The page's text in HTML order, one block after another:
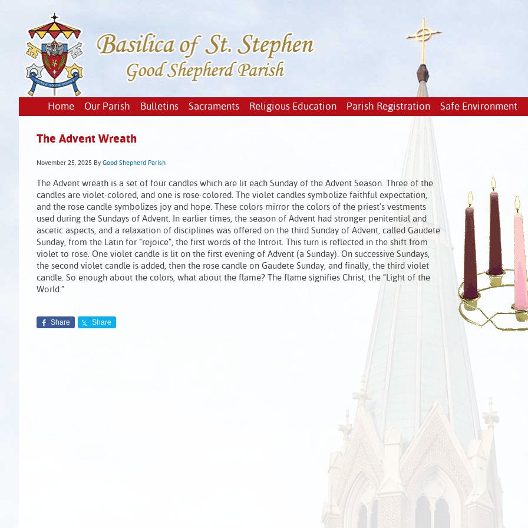
Home Our Parish Bulletins Sacraments Religious Education Parish Registration Safe Environment
The Advent Wreath
November 25, 2025 By Good Shepherd Parish
The Advent wreath is a set of four candles which are lit each Sunday of the Advent Season. Three of the
candles are violet-colored, and one is rose-colored. The violet candles symbolize faithful expectation,
and the rose candle symbolizes joy and hope. These colors mirror the colors of the priest’s vestments
used during the Sundays of Advent. In earlier times, the season of Advent had stronger penitential and
ascetic aspects, and a relaxation of disciplines was offered on the third Sunday of Advent, called Gaudete
Sunday, from the Latin for “rejoice”, the first words of the Introit. This turn is reflected in the shift from
violet to rose. One violet candle is lit on the first evening of Advent (a Sunday). On successive Sundays,
the second violet candle is added, then the rose candle on Gaudete Sunday, and finally, the third violet
candle. So enough about the colors, what about the flame? The flame signifies Christ, the “Light of the
World.”
Share Share